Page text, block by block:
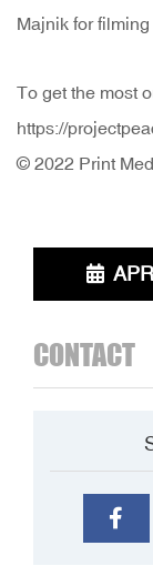
Majnik for
To get the most
https://
© 2022 Print
CONTACT